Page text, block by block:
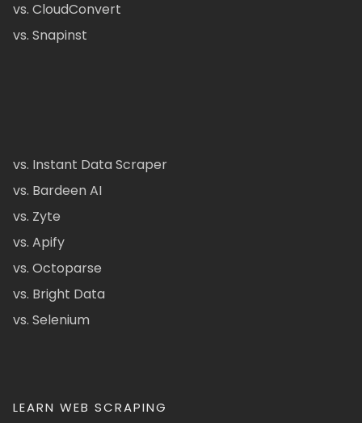
vs. CloudConvert
vs. Snapinst
vs. Instant Data Scraper
vs. Bardeen AI
vs. Zyte
vs. Apify
vs. Octoparse
vs. Bright Data
vs. Selenium
LEARN WEB SCRAPING